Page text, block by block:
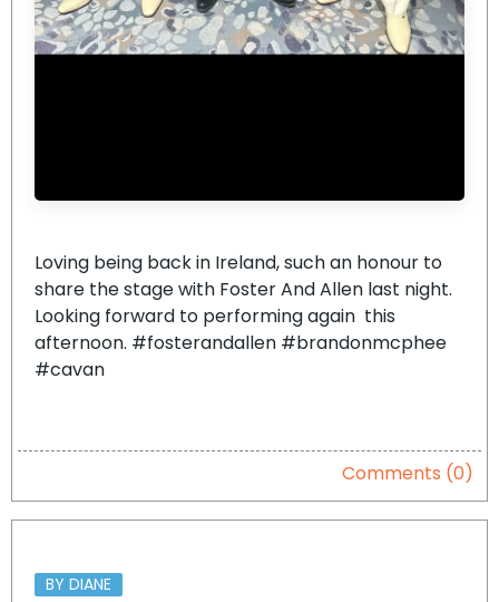
Loving being back in Ireland, such an honour to
share the stage with Foster And Allen last night.
Looking forward to performing again this
afternoon. #fosterandallen #brandonmcphee
#cavan
Comments (0)
BY DIANE